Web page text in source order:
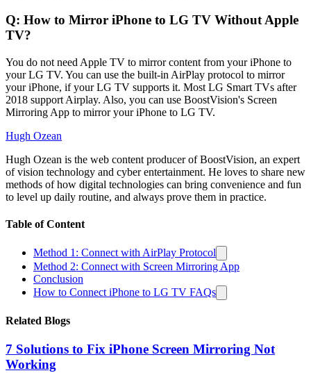
Q: How to Mirror iPhone to LG TV Without Apple
TV?
You do not need Apple TV to mirror content from your iPhone to
your LG TV. You can use the built-in AirPlay protocol to mirror
your iPhone, if your LG TV supports it. Most LG Smart TVs after
2018 support Airplay. Also, you can use BoostVision's Screen
Mirroring App to mirror your iPhone to LG TV.
Hugh Ozean
Hugh Ozean is the web content producer of BoostVision, an expert
of vision technology and cyber entertainment. He loves to share new
methods of how digital technologies can bring convenience and fun
to level up daily routine, and always prove them in practice.
Table of Content
Method 1: Connect with AirPlay Protocol
Method 2: Connect with Screen Mirroring App
Conclusion
How to Connect iPhone to LG TV FAQs
Related Blogs
7 Solutions to Fix iPhone Screen Mirroring Not
Working